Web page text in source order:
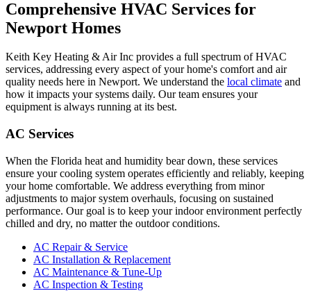
Comprehensive HVAC Services for
Newport Homes
Keith Key Heating & Air Inc provides a full spectrum of HVAC
services, addressing every aspect of your home's comfort and air
quality needs here in Newport. We understand the local climate and
how it impacts your systems daily. Our team ensures your
equipment is always running at its best.
AC Services
When the Florida heat and humidity bear down, these services
ensure your cooling system operates efficiently and reliably, keeping
your home comfortable. We address everything from minor
adjustments to major system overhauls, focusing on sustained
performance. Our goal is to keep your indoor environment perfectly
chilled and dry, no matter the outdoor conditions.
AC Repair & Service
AC Installation & Replacement
AC Maintenance & Tune-Up
AC Inspection & Testing